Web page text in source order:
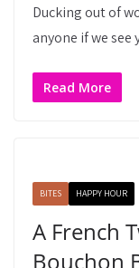
Ducking out of
anyone if we
Read More
BITES HAPPY HOUR
A French
Bouchon